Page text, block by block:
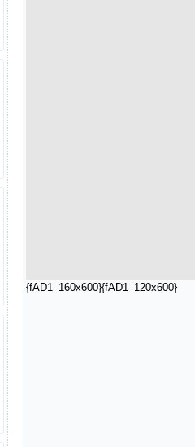
{fAD1_160x600}{fAD1_120x600}